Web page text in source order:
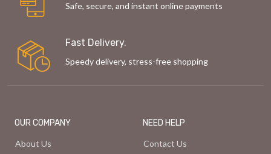
Safe, secure, and instant online payments
Fast Delivery.
Speedy delivery, stress-free shopping
OUR COMPANY
About Us
NEED HELP
Contact Us